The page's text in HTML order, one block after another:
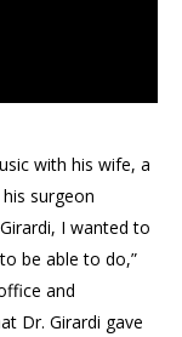
with his wife, a
surgeon
I wanted to
be able to do,”
and
Dr. Girardi gave